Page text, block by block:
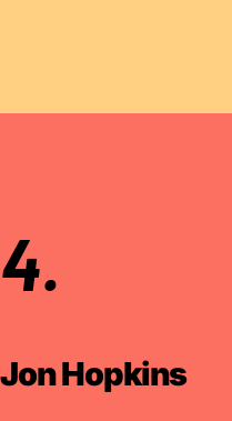
4.
Jon Hopkins